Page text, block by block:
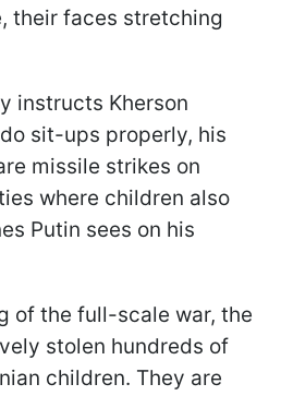
their faces stretching
instructs Kherson
sit-ups properly, his
missile strikes on
where children also
Putin sees on his
of the full-scale war, the
stolen hundreds of
children. They are